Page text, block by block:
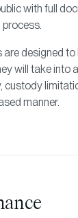
with full
are designed
will take into
custody
manner.